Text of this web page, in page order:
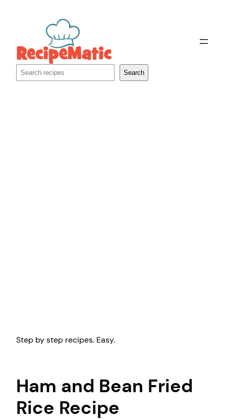
Search Search
Step by step recipes. Easy.
Ham and Bean Fried
Rice Recipe